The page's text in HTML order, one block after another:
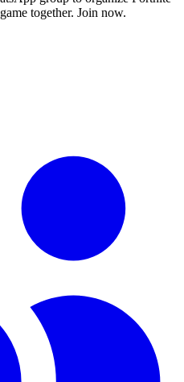
together. Join now.